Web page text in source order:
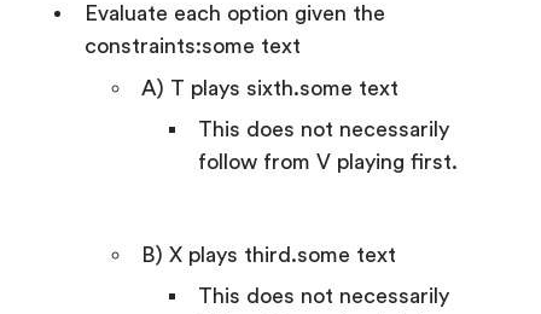
Evaluate each option given the
constraints:some text
A) T plays sixth.some text
This does not necessarily
follow from V playing first.
B) X plays third.some text
This does not necessarily